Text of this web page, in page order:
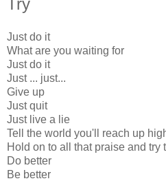
Try
Just do it
What are you waiting for
Just do it
Just ... just...
Give up
Just quit
Just live a lie
Tell the world you'll reach up
Hold on to all that praise and try
Do better
Be better